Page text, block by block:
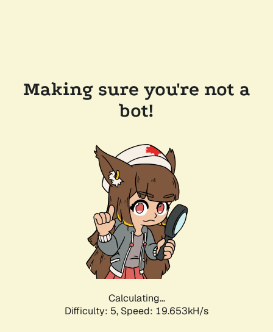
Making sure you're not a
bot!
Calculating...
Difficulty: 5, Speed: 19.653kH/s